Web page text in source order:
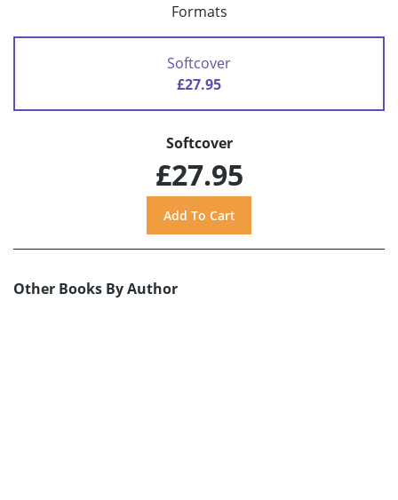
Formats
Softcover
£27.95
Softcover
£27.95
Other Books By Author